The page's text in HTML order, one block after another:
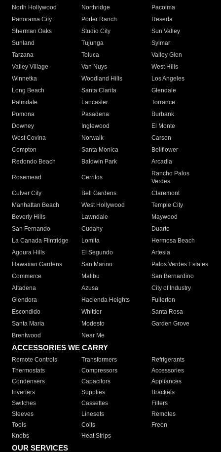
North Hollywood
Northridge
Pacoima
Panorama City
Porter Ranch
Reseda
Sherman Oaks
Studio City
Sun Valley
Sunland
Tujunga
Sylmar
Tarzana
Toluca
Valley Glen
Valley Village
Van Nuys
West Hills
Winnetka
Woodland Hills
Los Angeles
Long Beach
Santa Clarita
Glendale
Palmdale
Lancaster
Torrance
Pomona
Pasadena
Burbank
Downey
Inglewood
El Monte
West Covina
Norwalk
Carson
Compton
Santa Monica
Bellflower
Redondo Beach
Baldwin Park Arcadia
Rosemead Cerritos
Rancho Palos
Verdes
Culver City
Bell Gardens
Claremont
Manhattan Beach
West Hollywood
Temple City
Beverly Hills
Lawndale
Maywood
San Fernando
Cudahy
Duarte
La Canada Flintridge
Lomita
Hermosa Beach
Agoura Hills
El Segundo
Artesia
Hawaiian Gardens
San Marino
Palos Verdes Estates
Commerce
Malibu
San Bernardino
Altadena
Azusa
City of Industry
Glendora
Hacienda Heights
Fullerton
Escondido
Whittier
Santa Rosa
Santa Maria
Modesto
Garden Grove
Brentwood
Near Me
ACCESSORIES WE CARRY
Remote Controls Transformers
Refrigerants
Thermostats
Compressors
Accessories
Condensers
Capacitors
Appliances
Inverters
Supplies
Brackets
Switches
Cassettes
Filters
Sleeves
Linesets
Remotes
Tools
Coils
Freon
Knobs
Heat Strips
OUR SERVICES